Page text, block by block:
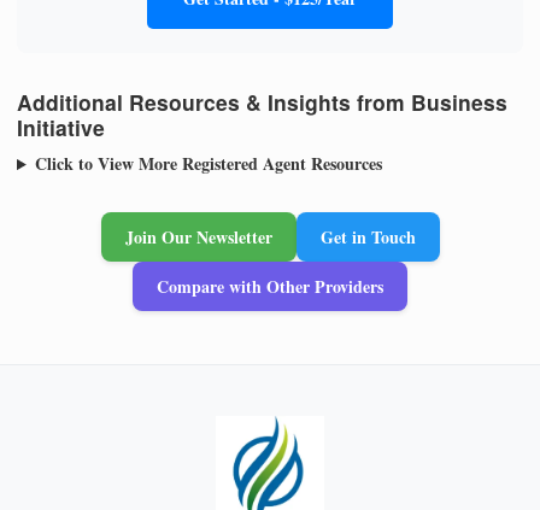
Additional Resources & Insights from Business
Initiative
Click to View More Registered Agent Resources
Join Our Newsletter
Get in Touch
Compare with Other Providers